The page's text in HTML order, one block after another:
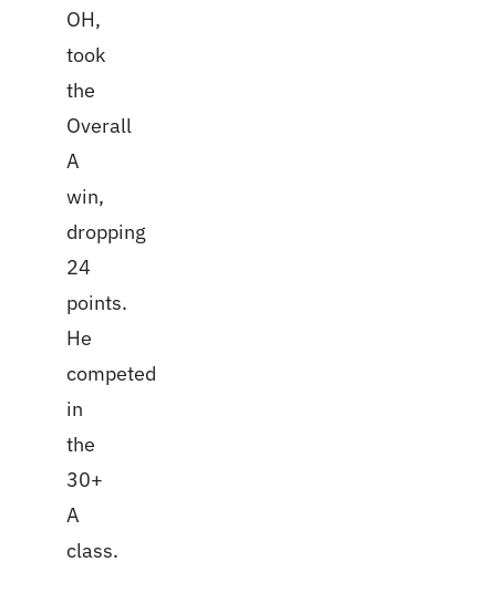
OH,
took
the
Overall
A
win,
dropping
24
points.
He
competed
in
the
30+
A
class.